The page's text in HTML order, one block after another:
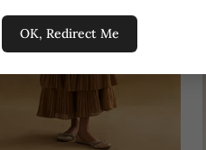
OK, Redirect Me